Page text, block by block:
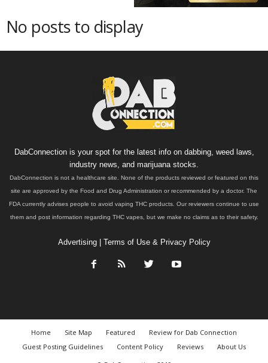
No posts to display
DabConnection is your spot for the latest info on dabbing, weed laws,
industry news, and marijuana stocks.
DabConnection is not a healthcare site. None of the products reviewed or featured on this
site are approved by the Food and Drug Administration or recommended by a doctor. The
FDA currently advises people to avoid vaping THC products. Our reviewers continue to use
them and post information regarding THC vapes, but we make no claims as to their safety.
Advertising| Terms of Use & Privacy Policy
Home Site Map Featured
Review for Dab Connection
Guest Posting Guidelines
Content Policy Reviews
About Us